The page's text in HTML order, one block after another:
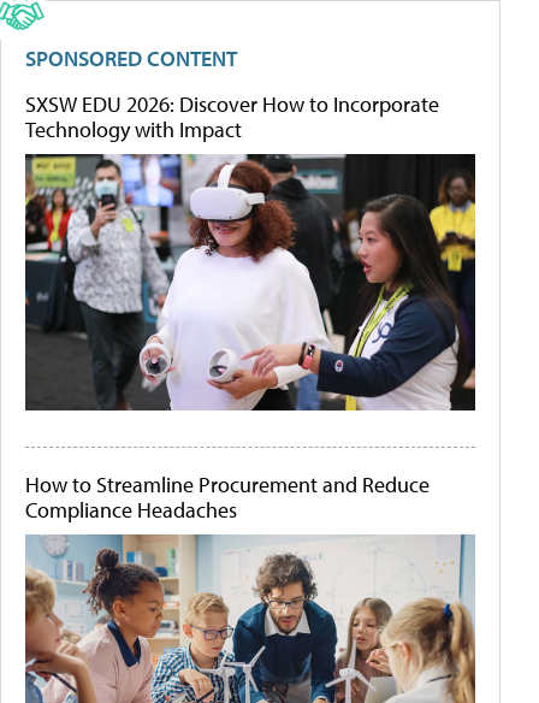
SPONSORED CONTENT
SXSW EDU 2026: Discover How to Incorporate
Technology with Impact
How to Streamline Procurement and Reduce
Compliance Headaches